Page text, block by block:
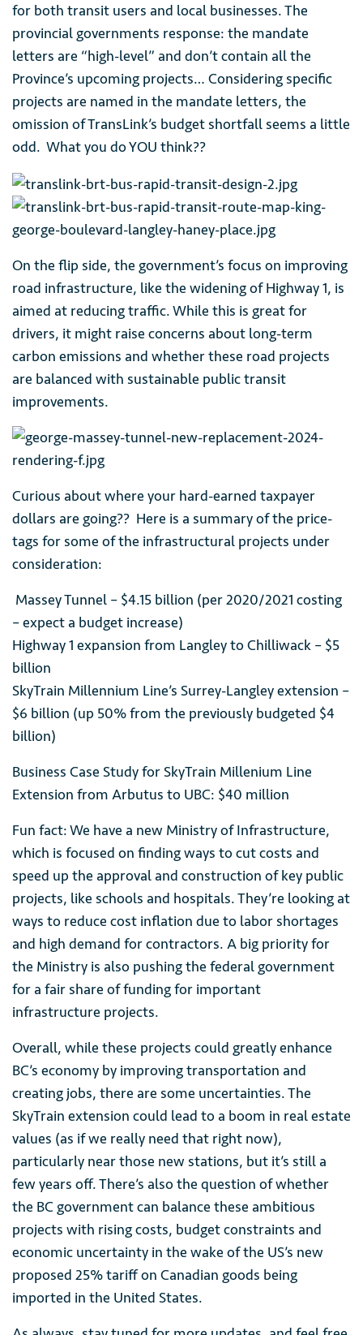
for both transit users and local businesses. The
provincial governments response: the mandate
letters are “high-level” and don’t contain all the
Province’s upcoming projects… Considering specific
projects are named in the mandate letters, the
omission of TransLink’s budget shortfall seems a little
odd. What you do YOU think??
On the flip side, the government’s focus on improving
road infrastructure, like the widening of Highway 1, is
aimed at reducing traffic. While this is great for
drivers, it might raise concerns about long-term
carbon emissions and whether these road projects
are balanced with sustainable public transit
improvements.
Curious about where your hard-earned taxpayer
dollars are going?? Here is a summary of the price-
tags for some of the infrastructural projects under
consideration:
Massey Tunnel – $4.15 billion (per 2020/2021 costing
– expect a budget increase)
Highway 1 expansion from Langley to Chilliwack – $5
billion
SkyTrain Millennium Line’s Surrey-Langley extension –
$6 billion (up 50% from the previously budgeted $4
billion)
Business Case Study for SkyTrain Millenium Line
Extension from Arbutus to UBC: $40 million
Fun fact: We have a new Ministry of Infrastructure,
which is focused on finding ways to cut costs and
speed up the approval and construction of key public
projects, like schools and hospitals. They’re looking at
ways to reduce cost inflation due to labor shortages
and high demand for contractors. A big priority for
the Ministry is also pushing the federal government
for a fair share of funding for important
infrastructure projects.
Overall, while these projects could greatly enhance
BC’s economy by improving transportation and
creating jobs, there are some uncertainties. The
SkyTrain extension could lead to a boom in real estate
values (as if we really need that right now),
particularly near those new stations, but it’s still a
few years off. There’s also the question of whether
the BC government can balance these ambitious
projects with rising costs, budget constraints and
economic uncertainty in the wake of the US’s new
proposed 25% tariff on Canadian goods being
imported in the United States.